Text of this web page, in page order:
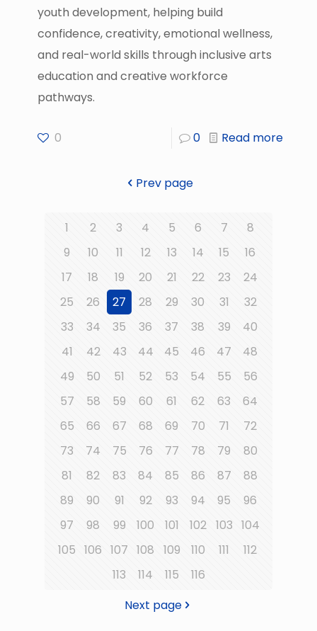
youth development, helping build
confidence, creativity, emotional wellness,
and real-world skills through inclusive arts
education and creative workforce
pathways.
0 0 Read more
Prev page
1 2 3 4 5 6 7
8
9
10 11 12 13 14 15
16
17
18 19 20 21 22 23
24
25
26 27 28 29 30 31
32
33
34 35 36 37 38 39
40
41
42 43 44 45 46 47
48
49
50 51 52 53 54 55
56
57
58 59 60 61 62 63
64
65
66 67 68 69 70 71
72
73
74 75 76 77 78 79
80
81
82 83 84 85 86 87
88
89
90 91 92 93 94 95
96
97
98 99 100 101 102 103 104
105 106 107 108 109 110 111
112
113
114 115
116
Next page